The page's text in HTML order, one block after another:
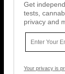
Get
tests,
privacy and
Your privacy is